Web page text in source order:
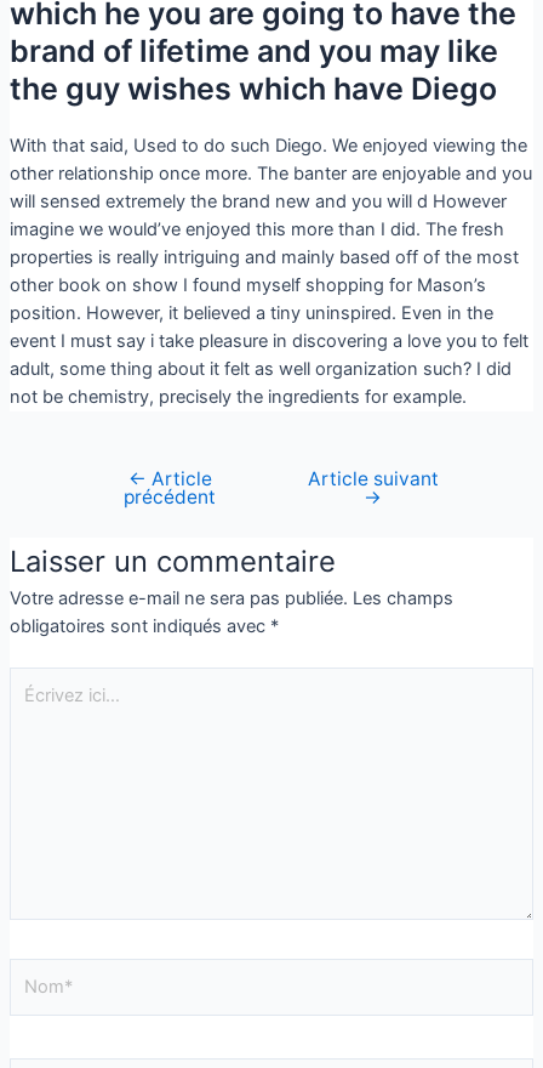
which he you are going to have the
brand of lifetime and you may like
the guy wishes which have Diego
With that said, Used to do such Diego. We enjoyed viewing the
other relationship once more. The banter are enjoyable and you
will sensed extremely the brand new and you will d However
imagine we would’ve enjoyed this more than I did. The fresh
properties is really intriguing and mainly based off of the most
other book on show I found myself shopping for Mason’s
position. However, it believed a tiny uninspired. Even in the
event I must say i take pleasure in discovering a love you to felt
adult, some thing about it felt as well organization such? I did
not be chemistry, precisely the ingredients for example.
← Article
précédent
Article suivant
→
Laisser un commentaire
Votre adresse e-mail ne sera pas publiée. Les champs
obligatoires sont indiqués avec *